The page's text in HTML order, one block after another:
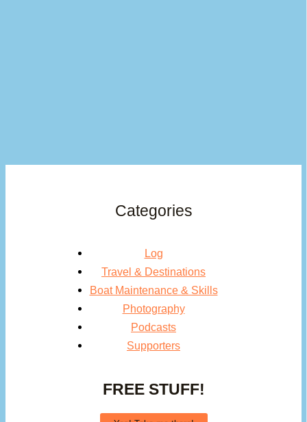
Categories
Log
Travel & Destinations
Boat Maintenance & Skills
Photography
Podcasts
Supporters
FREE STUFF!